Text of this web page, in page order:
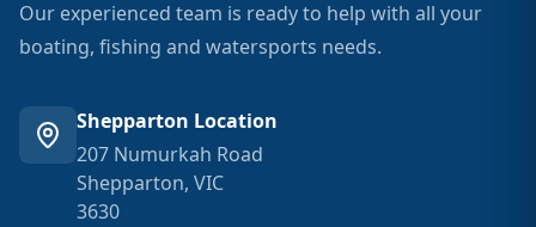
Our experienced team is ready to help with all your
boating, fishing and watersports needs.
Shepparton Location
207 Numurkah Road
Shepparton, VIC
3630